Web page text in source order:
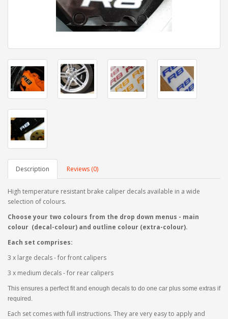
Description Reviews (0)
High temperature resistant brake caliper decals available in a wide
selection of colours.
Choose your two colours from the drop down menus - main
colour (decal-colour) and outline colour (extra-colour).
Each set comprises:
3 x large decals - for front calipers
3 x medium decals - for rear calipers
This ensures a perfect fit and enough decals to do one car plus some extras if
required.
Each set comes with full instructions. They are very easy to apply and